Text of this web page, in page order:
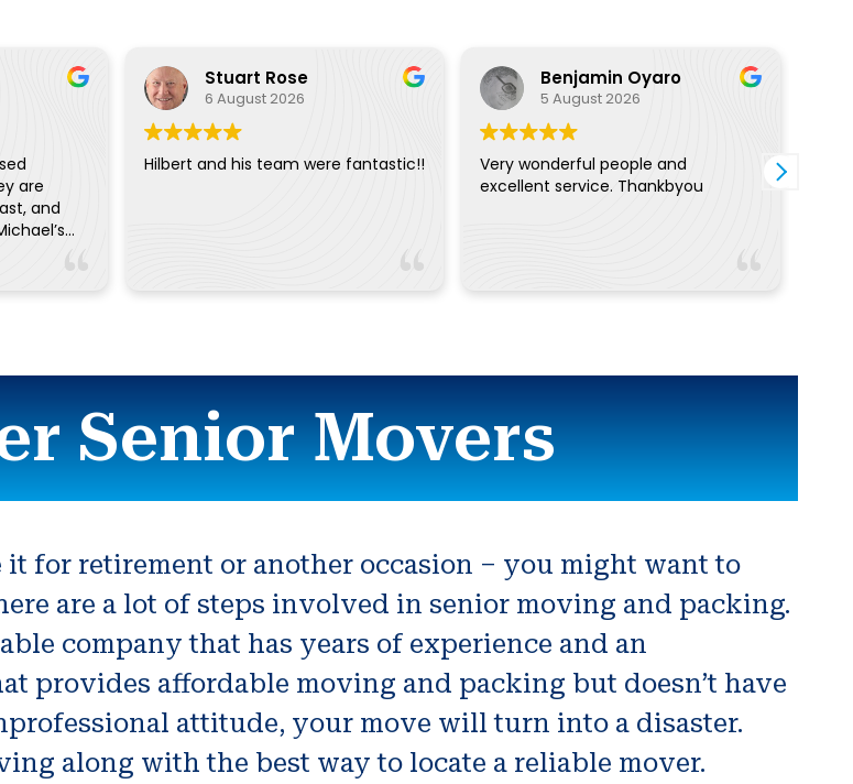
are
and
Stuart Rose
6 August 2026
Hilbert and his team were fantastic!!
Benjamin Oyaro
5 August 2026
Very wonderful people and
excellent service. Thankbyou
Senior Movers
for retirement or another occasion – you might want to
are a lot of steps involved in senior moving and packing.
company that has years of experience and an
provides affordable moving and packing but doesn’t have
attitude, your move will turn into a disaster.
along with the best way to locate a reliable mover.